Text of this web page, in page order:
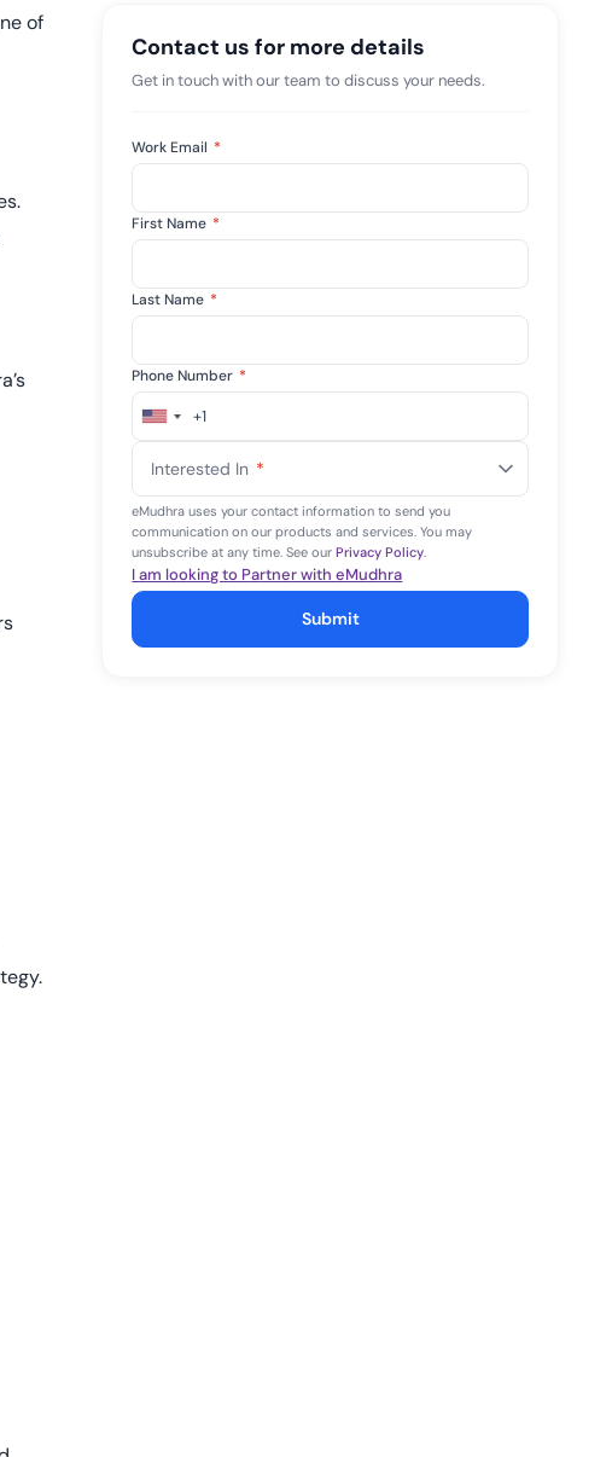
View All Case Studies
27001, and SOC 2, with
management...
of
Contact us for more details
Get in touch with our team to discuss your needs.
Work Email *
First Name *
Last Name *
Phone Number *
United
+1
+1
Interested In *
eMudhra uses your contact information to send you
communication on our products and services. You may
unsubscribe at any time. See ourPrivacy Policy.
I am looking to Partner with eMudhra
Submit